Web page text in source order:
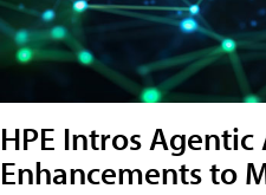
HPE Intros Agentic
Enhancements to